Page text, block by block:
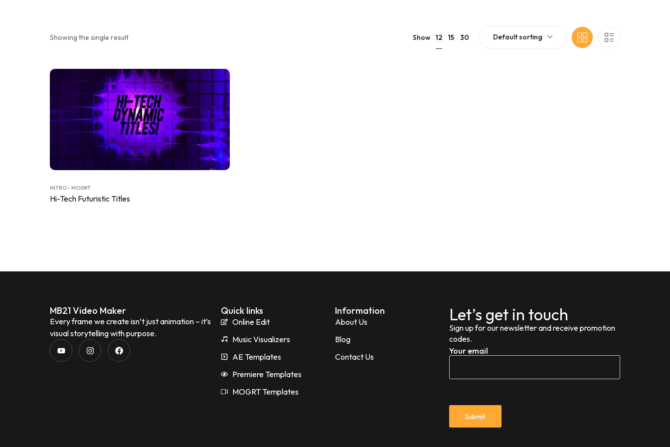
Showing the single result Show 12 15 30 Default sorting
INTRO - MOGRT
Hi-Tech Futuristic Titles
MB21 Video Maker
Every frame we create isn’t just animation – it’s
visual storytelling with purpose.
Quick links
Online Edit
Music Visualizers
AE Templates
Premiere Templates
MOGRT Templates
Information
About Us
Blog
Contact Us
Let’s get in touch
Sign up for our newsletter and receive promotion
codes.
Your email